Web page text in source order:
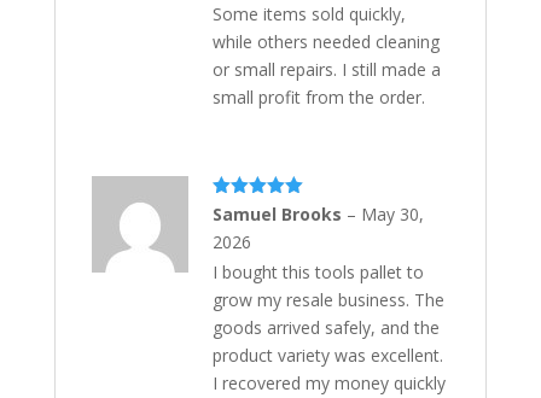
Some items sold quickly,
while others needed cleaning
or small repairs. I still made a
small profit from the order.
Rated5out
Samuel Brooks – May 30,
2026
I bought this tools pallet to
grow my resale business. The
goods arrived safely, and the
product variety was excellent.
I recovered my money quickly